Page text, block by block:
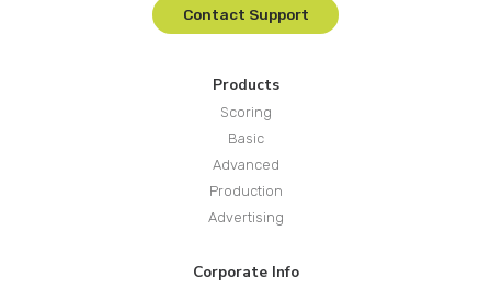
Contact Support
Products
Scoring
Basic
Advanced
Production
Advertising
Corporate Info